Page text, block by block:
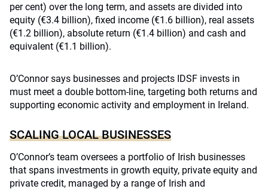
per cent) over the long term, and assets are divided into
equity (€3.4 billion), fixed income (€1.6 billion), real assets
(€1.2 billion), absolute return (€1.4 billion) and cash and
equivalent (€1.1 billion).
O’Connor says businesses and projects IDSF invests in
must meet a double bottom-line, targeting both returns and
supporting economic activity and employment in Ireland.
SCALING LOCAL BUSINESSES
O’Connor’s team oversees a portfolio of Irish businesses
that spans investments in growth equity, private equity and
private credit, managed by a range of Irish and